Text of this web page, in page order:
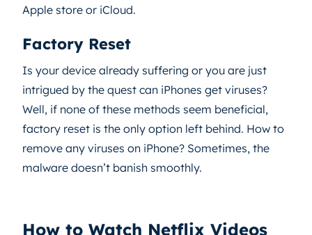
Apple store or iCloud.
Factory Reset
Is your device already suffering or you are just
intrigued by the quest can iPhones get viruses?
Well, if none of these methods seem beneficial,
factory reset is the only option left behind. How to
remove any viruses on iPhone? Sometimes, the
malware doesn’t banish smoothly.
How to Watch Netflix Videos